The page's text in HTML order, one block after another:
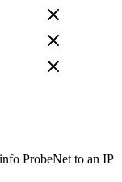
ProbeNet to an IP